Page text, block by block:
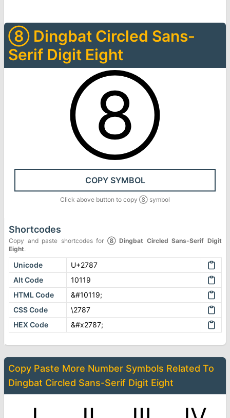
➇ Dingbat Circled Sans-
Serif Digit Eight
➇
COPY SYMBOL
Click above button to copy ➇ symbol
Shortcodes
Copy and paste shortcodes for ➇ Dingbat Circled Sans-Serif Digit
Eight.
Unicode
U+2787
Alt Code
10119
HTML Code
&#10119;
CSS Code
\2787
HEX Code
&#x2787;
Copy Paste More Number Symbols Related To
Dingbat Circled Sans-Serif Digit Eight